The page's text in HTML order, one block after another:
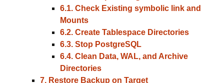
6.1. Check Existing symbolic link and
Mounts
6.2. Create Tablespace Directories
6.3. Stop PostgreSQL
6.4. Clean Data, WAL, and Archive
Directories
7. Restore Backup on Target